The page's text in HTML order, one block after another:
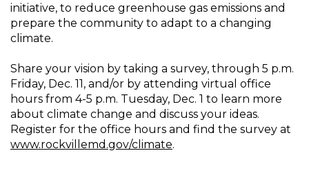
initiative, to reduce greenhouse gas emissions and
prepare the community to adapt to a changing
climate.
Share your vision by taking a survey, through 5 p.m.
Friday, Dec. 11, and/or by attending virtual office
hours from 4-5 p.m. Tuesday, Dec. 1 to learn more
about climate change and discuss your ideas.
Register for the office hours and find the survey at
www.rockvillemd.gov/climate.